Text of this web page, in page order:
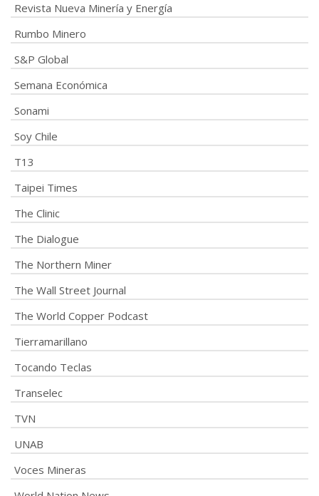
Revista Nueva Minería y Energía
Rumbo Minero
S&P Global
Semana Económica
Sonami
Soy Chile
T13
Taipei Times
The Clinic
The Dialogue
The Northern Miner
The Wall Street Journal
The World Copper Podcast
Tierramarillano
Tocando Teclas
Transelec
TVN
UNAB
Voces Mineras